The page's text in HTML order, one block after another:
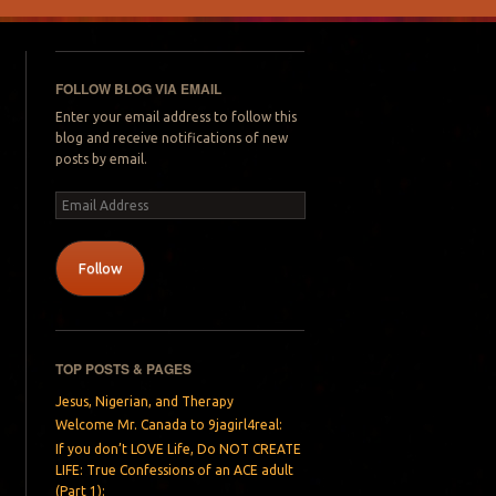
FOLLOW BLOG VIA EMAIL
Enter your email address to follow this
blog and receive notifications of new
posts by email.
Email
Address
Follow
TOP POSTS & PAGES
Jesus, Nigerian, and Therapy
Welcome Mr. Canada to 9jagirl4real:
If you don’t LOVE Life, Do NOT CREATE
LIFE: True Confessions of an ACE adult
(Part 1):